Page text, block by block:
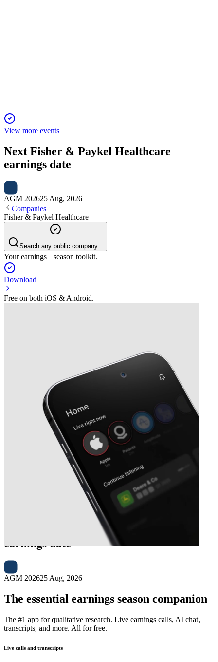
View more events
Next Fisher & Paykel Healthcare
earnings date
AGM 202625 Aug, 2026
Companies
Fisher & Paykel Healthcare
Search any public company...
Your earnings season toolkit.
Download
Free on both iOS & Android.
Fisher & Paykel Healthcare
earnings date
AGM 202625 Aug, 2026
The essential earnings season companion
The #1 app for qualitative research. Live earnings calls, AI chat,
transcripts, and more. All for free.
Live calls and transcripts